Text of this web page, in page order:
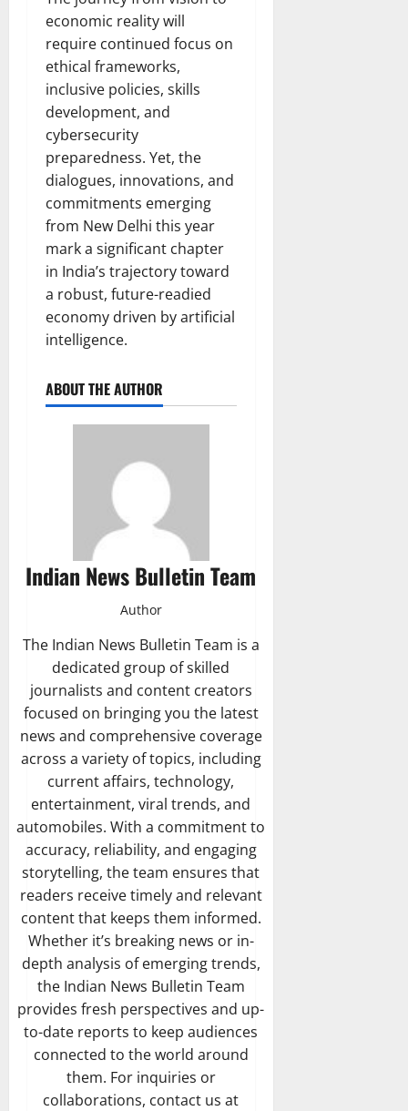
economic reality will
require continued focus on
ethical frameworks,
inclusive policies, skills
development, and
cybersecurity
preparedness. Yet, the
dialogues, innovations, and
commitments emerging
from New Delhi this year
mark a significant chapter
in India’s trajectory toward
a robust, future-readied
economy driven by artificial
intelligence.
ABOUT THE AUTHOR
Indian News Bulletin Team
Author
The Indian News Bulletin Team is a
dedicated group of skilled
journalists and content creators
focused on bringing you the latest
news and comprehensive coverage
across a variety of topics, including
current affairs, technology,
entertainment, viral trends, and
automobiles. With a commitment to
accuracy, reliability, and engaging
storytelling, the team ensures that
readers receive timely and relevant
content that keeps them informed.
Whether it’s breaking news or in-
depth analysis of emerging trends,
the Indian News Bulletin Team
provides fresh perspectives and up-
to-date reports to keep audiences
connected to the world around
them. For inquiries or
collaborations, contact us at